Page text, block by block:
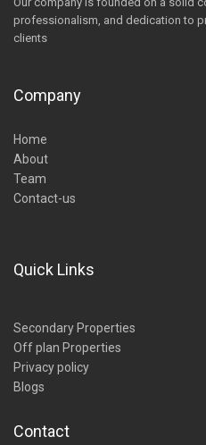
professionalism, and dedication to
clients
Company
Home
About
Team
Contact-us
Quick Links
Secondary Properties
Off plan Properties
Privacy policy
Blogs
Contact